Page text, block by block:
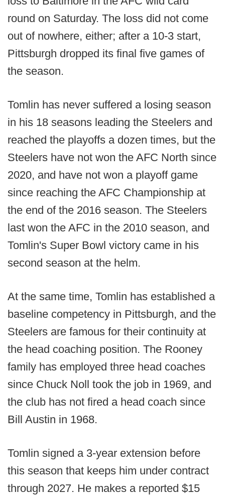
round on Saturday. The loss did not come
out of nowhere, either; after a 10-3 start,
Pittsburgh dropped its final five games of
the season.
Tomlin has never suffered a losing season
in his 18 seasons leading the Steelers and
reached the playoffs a dozen times, but the
Steelers have not won the AFC North since
2020, and have not won a playoff game
since reaching the AFC Championship at
the end of the 2016 season. The Steelers
last won the AFC in the 2010 season, and
Tomlin's Super Bowl victory came in his
second season at the helm.
At the same time, Tomlin has established a
baseline competency in Pittsburgh, and the
Steelers are famous for their continuity at
the head coaching position. The Rooney
family has employed three head coaches
since Chuck Noll took the job in 1969, and
the club has not fired a head coach since
Bill Austin in 1968.
Tomlin signed a 3-year extension before
this season that keeps him under contract
through 2027. He makes a reported $15